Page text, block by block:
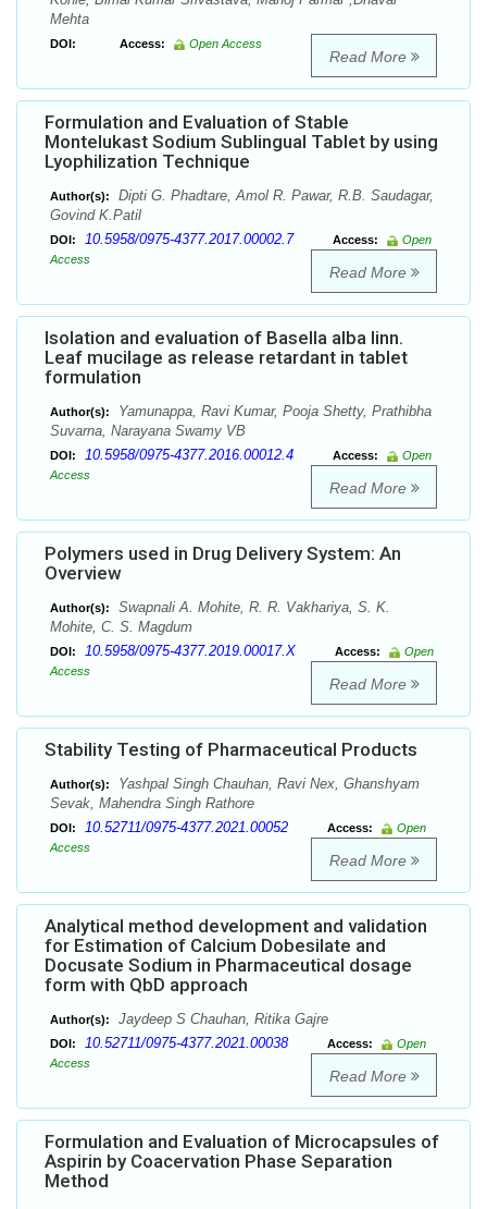
Mehta
DOI: Access: Open Access
Read More
Formulation and Evaluation of Stable
Montelukast Sodium Sublingual Tablet by using
Lyophilization Technique
Author(s):
Dipti G. Phadtare, Amol R. Pawar, R.B. Saudagar,
Govind K.Patil
DOI: 10.5958/0975-4377.2017.00002.7 Access:
Open
Access
Read More
Isolation and evaluation of Basella alba linn.
Leaf mucilage as release retardant in tablet
formulation
Author(s):
Yamunappa, Ravi Kumar, Pooja Shetty, Prathibha
Suvarna, Narayana Swamy VB
DOI: 10.5958/0975-4377.2016.00012.4 Access:
Open
Access
Read More
Polymers used in Drug Delivery System: An
Overview
Author(s):
Swapnali A. Mohite, R. R. Vakhariya, S. K.
Mohite, C. S. Magdum
DOI: 10.5958/0975-4377.2019.00017.X Access:
Open
Access
Read More
Stability Testing of Pharmaceutical Products
Author(s):
Yashpal Singh Chauhan, Ravi Nex, Ghanshyam
Sevak, Mahendra Singh Rathore
DOI: 10.52711/0975-4377.2021.00052 Access:
Open
Access
Read More
Analytical method development and validation
for Estimation of Calcium Dobesilate and
Docusate Sodium in Pharmaceutical dosage
form with QbD approach
Author(s): Jaydeep S Chauhan, Ritika Gajre
DOI: 10.52711/0975-4377.2021.00038 Access:
Open
Access
Read More
Formulation and Evaluation of Microcapsules of
Aspirin by Coacervation Phase Separation
Method